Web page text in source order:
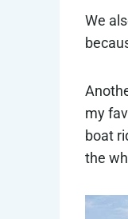
We
my
boat
the